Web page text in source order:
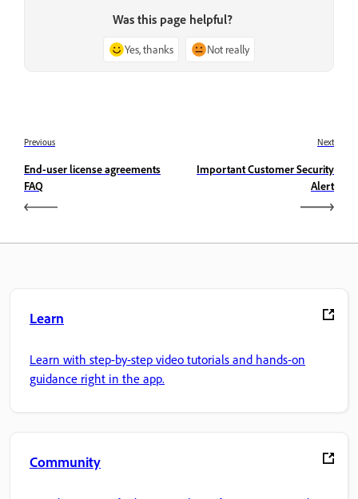
Was this page helpful?
Yes, thanks Not really
Previous
End-user license agreements
FAQ
Next
Important Customer Security
Alert
Learn
Learn with step-by-step video tutorials and hands-on
guidance right in the app.
Community